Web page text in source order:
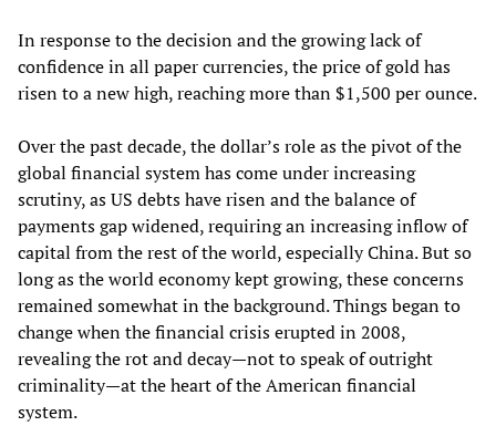
In response to the decision and the growing lack of
confidence in all paper currencies, the price of gold has
risen to a new high, reaching more than $1,500 per ounce.
Over the past decade, the dollar’s role as the pivot of the
global financial system has come under increasing
scrutiny, as US debts have risen and the balance of
payments gap widened, requiring an increasing inflow of
capital from the rest of the world, especially China. But so
long as the world economy kept growing, these concerns
remained somewhat in the background. Things began to
change when the financial crisis erupted in 2008,
revealing the rot and decay—not to speak of outright
criminality—at the heart of the American financial
system.